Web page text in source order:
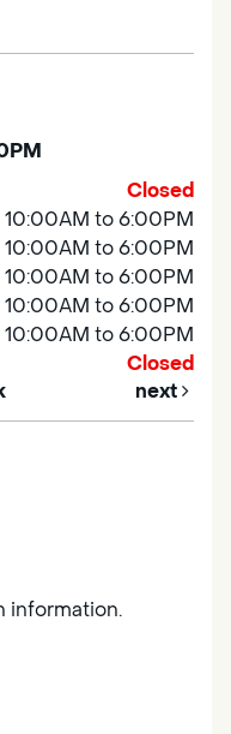
Closed
10:00AM to 6:00PM
10:00AM to 6:00PM
10:00AM to 6:00PM
10:00AM to 6:00PM
10:00AM to 6:00PM
Closed
next
information.